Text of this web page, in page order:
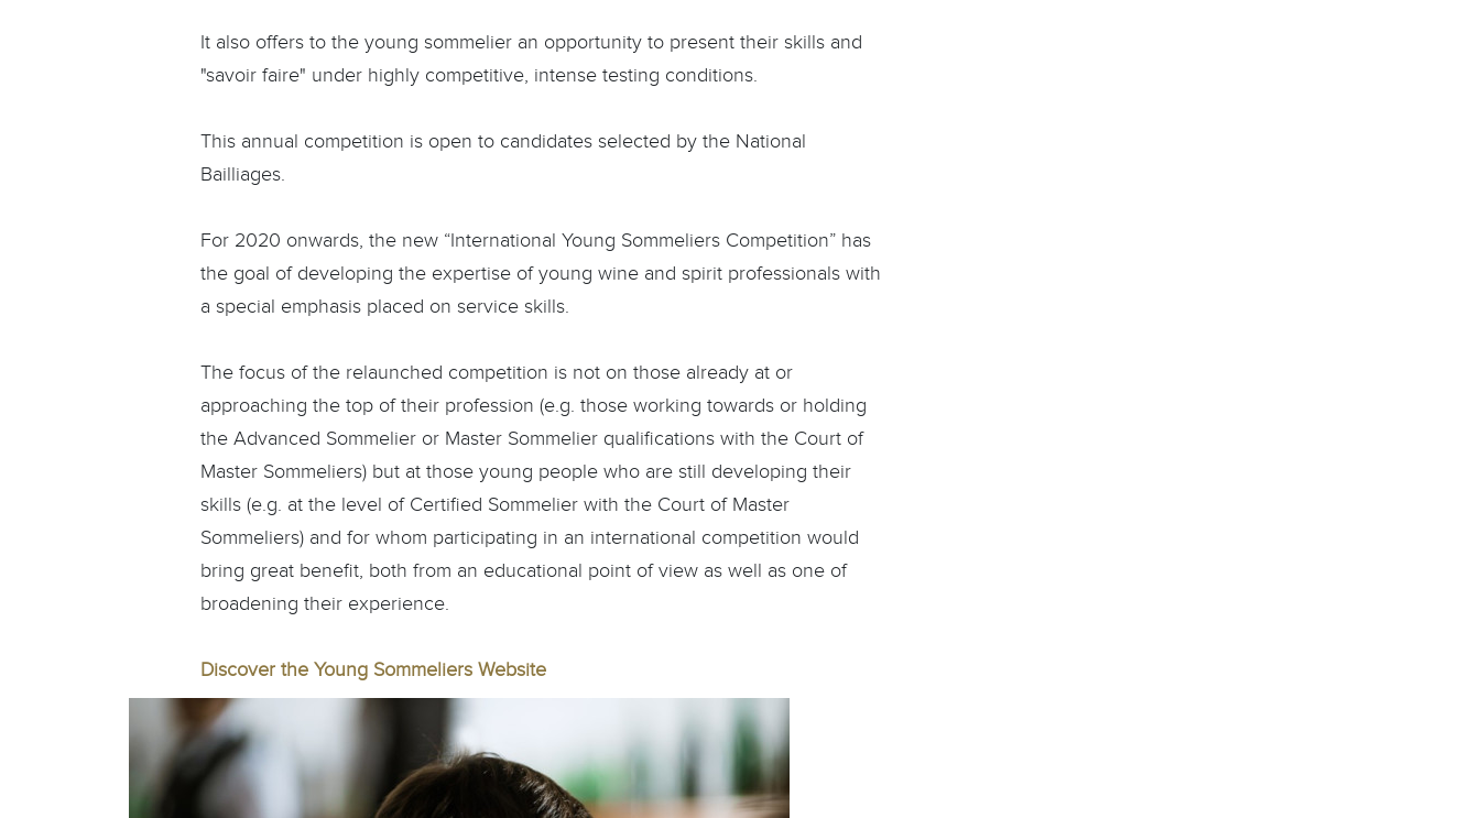
It also offers to the young sommelier an opportunity to present their skills and
"savoir faire" under highly competitive, intense testing conditions.
This annual competition is open to candidates selected by the National
Bailliages.
For 2020 onwards, the new “International Young Sommeliers Competition” has
the goal of developing the expertise of young wine and spirit professionals with
a special emphasis placed on service skills.
The focus of the relaunched competition is not on those already at or
approaching the top of their profession (e.g. those working towards or holding
the Advanced Sommelier or Master Sommelier qualifications with the Court of
Master Sommeliers) but at those young people who are still developing their
skills (e.g. at the level of Certified Sommelier with the Court of Master
Sommeliers) and for whom participating in an international competition would
bring great benefit, both from an educational point of view as well as one of
broadening their experience.
Discover the Young Sommeliers Website